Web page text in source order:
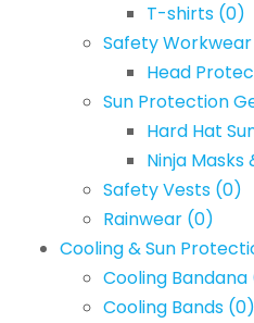
T-shirts (0)
Safety Workwear
Head
Sun Protection
Hard Hat
Ninja Masks
Safety Vests (0)
Rainwear (0)
Cooling & Sun
Cooling Bandana
Cooling Bands (0)